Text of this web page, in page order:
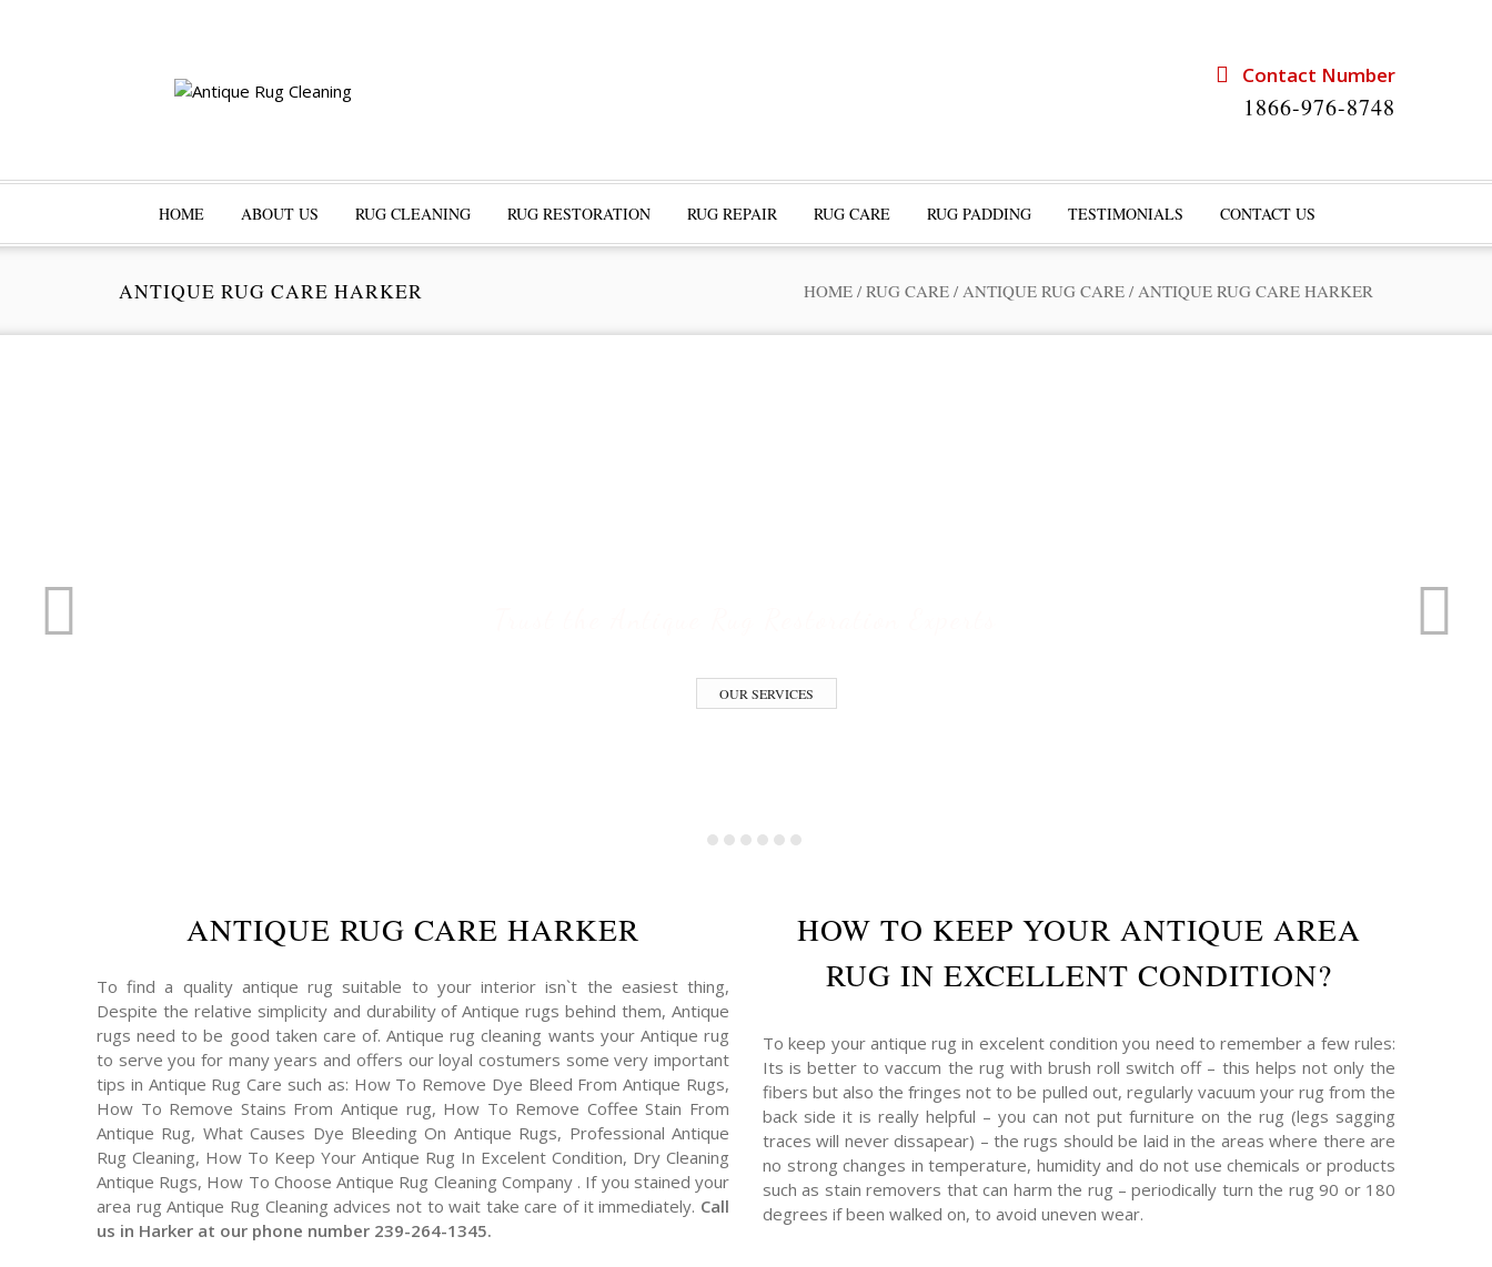
Contact Number
1866-976-8748
HOME ABOUT US RUG CLEANING RUG RESTORATION RUG REPAIR RUG CARE RUG PADDING TESTIMONIALS CONTACT US
ANTIQUE RUG CARE HARKER HOME / RUG CARE / ANTIQUE RUG CARE / ANTIQUE RUG CARE HARKER
OUR SERVICES
ANTIQUE RUG CARE HARKER
To find a quality antique rug suitable to your interior isn`t the easiest thing,
Despite the relative simplicity and durability of Antique rugs behind them, Antique
rugs need to be good taken care of. Antique rug cleaning wants your Antique rug
to serve you for many years and offers our loyal costumers some very important
tips in Antique Rug Care such as: How To Remove Dye Bleed From Antique Rugs,
How To Remove Stains From Antique rug, How To Remove Coffee Stain From
Antique Rug, What Causes Dye Bleeding On Antique Rugs, Professional Antique
Rug Cleaning, How To Keep Your Antique Rug In Excelent Condition, Dry Cleaning
Antique Rugs, How To Choose Antique Rug Cleaning Company . If you stained your
area rug Antique Rug Cleaning advices not to wait take care of it immediately. Call
us in Harker at our phone number 239-264-1345.
HOW TO KEEP YOUR ANTIQUE AREA
RUG IN EXCELLENT CONDITION?
To keep your antique rug in excelent condition you need to remember a few rules:
Its is better to vaccum the rug with brush roll switch off – this helps not only the
fibers but also the fringes not to be pulled out, regularly vacuum your rug from the
back side it is really helpful – you can not put furniture on the rug (legs sagging
traces will never dissapear) – the rugs should be laid in the areas where there are
no strong changes in temperature, humidity and do not use chemicals or products
such as stain removers that can harm the rug – periodically turn the rug 90 or 180
degrees if been walked on, to avoid uneven wear.